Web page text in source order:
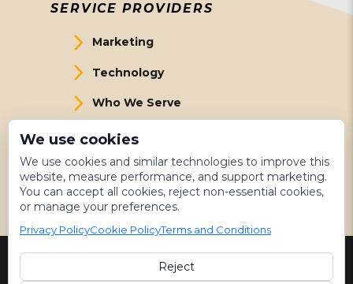
SERVICE PROVIDERS
Marketing
Technology
Who We Serve
About Us
Meet The Team
Get Started
©2026 LeadsNearby
We use cookies
We use cookies and similar technologies to improve this
website, measure performance, and support marketing.
You can accept all cookies, reject non-essential cookies,
or manage your preferences.
Privacy PolicyCookie PolicyTerms and Conditions
Reject